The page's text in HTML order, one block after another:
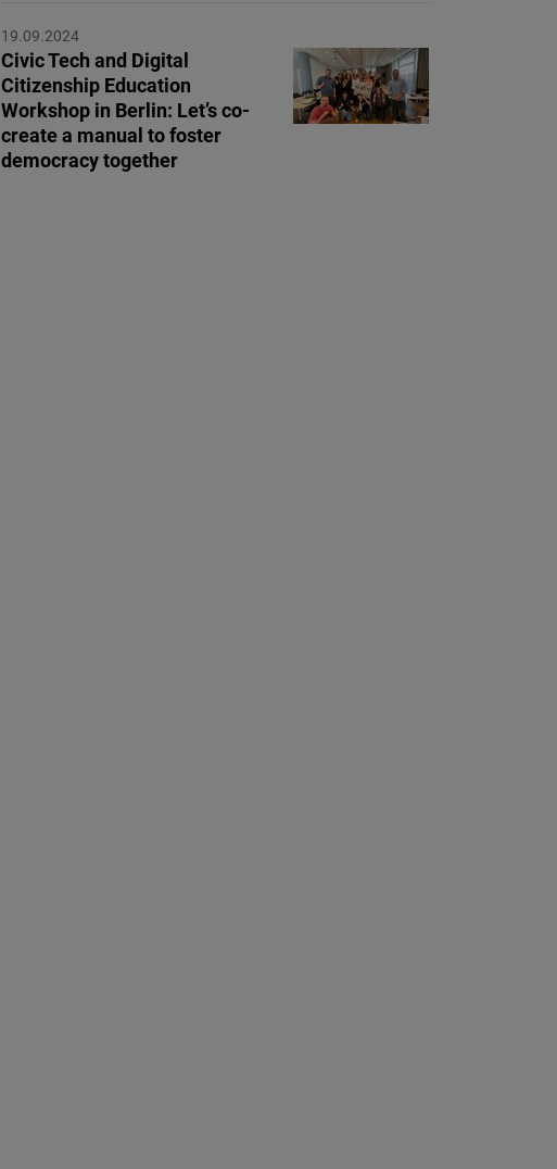
19.09.2024
Civic Tech and Digital
Citizenship Education
Workshop in Berlin: Let’s co-
create a manual to foster
democracy together